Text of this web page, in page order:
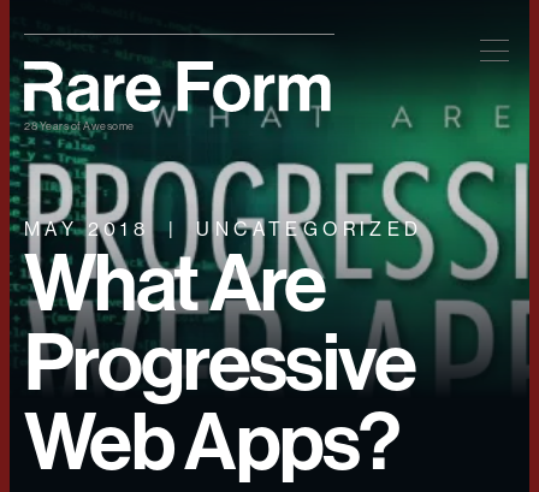
28 Years of Awesome
MAY 2018 UNCATEGORIZED
What Are
Progressive
Web Apps?